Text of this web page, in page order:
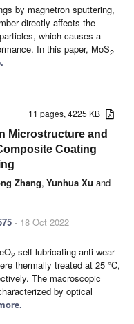
by magnetron sputtering,
directly affects the
which causes a
In this paper, MoS2
11 pages, 4225 KB
Microstructure and
Coating
Zhang, Yunhua Xu and
- 18 Oct 2022
2 self-lubricating anti-wear
thermally treated at 25 °C,
The macroscopic
by optical